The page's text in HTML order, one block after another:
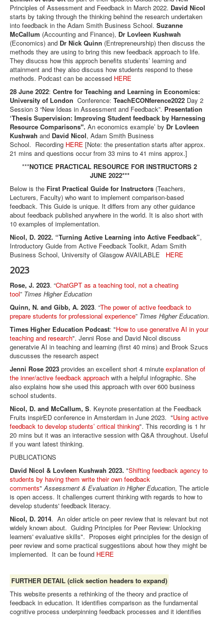
Principles of Assessment and Feedback in March 2022. David Nicol
starts by taking through the thinking behind the research undertaken
into feedback in the Adam Smith Business School. Suzanne
McCallum (Accounting and Finance), Dr Lovleen Kushwah
(Economics) and Dr Nick Quinn (Entrepreneurship) then discuss the
methods they are using to bring this new feedback approach to life.
They disucss how this approch benefits students’ learning and
attainment and they also discuss how students respond to these
methods. Podcast can be accessed HERE
28 June 2022: Centre for Teaching and Learning in Economics:
University of London Conference: TeachECONference2022 Day 2
Session 3 “New Ideas in Assessment and Feedback”. Presentation
‘Thesis Supervision: Improving Student feedback by Harnessing
Resource Comparisons". An economics example’ by Dr Lovleen
Kushwah and David Nicol, Adam Smith Business
School. Recording HERE [Note: the presentation starts after approx.
21 mins and questions occur from 33 mins to 41 mins approx.]
***NOTICE PRACTICAL RESOURCE FOR INSTRUCTORS 2
JUNE 2022***
Below is the First Practical Guide for Instructors (Teachers,
Lecturers, Faculty) who want to implement comparison-based
feedback. This Guide is unique. It differs from any other guidance
about feedback published anywhere in the world. It is also short with
10 examples of implementation.
Nicol, D. 2022. “Turning Active Learning into Active Feedback”,
Introductory Guide from Active Feedback Toolkit, Adam Smith
Business School, University of Glasgow AVAILABLE HERE
2023
Rose, J. 2023. “ChatGPT as a teaching tool, not a cheating
tool” Times Higher Education
Quinn, N. and Gibb, A. 2023. “The power of active feedback to
prepare students for professional experience” Times Higher Education.
Times Higher Education Podcast: "How to use generative AI in your
teaching and research". Jenni Rose and David Nicol discuss
generatvie AI in teaching and learning (first 40 mins) and Brook Szucs
duscusses the research aspect
Jenni Rose 2023 provides an excellent short 4 minute explanation of
the inner/active feedback approach with a helpful infographic. She
also explains how she used this approach with over 600 business
school students.
Nicol, D. and McCallum, S. Keynote presentation at the Feedback
Fruits inspirED conference in Amsterdam in June 2023. "Using active
feedback to develop students’ critical thinking". This recording is 1 hr
20 mins but it was an interactive session with Q&A throughout. Useful
if you want latest thinking.
PUBLICATIONS
David Nicol & Lovleen Kushwah 2023. "Shifting feedback agency to
students by having them write their own feedback
comments" Assessment & Evaluation in Higher Education, The article
is open access. It challenges current thinking with regards to how to
develop students' feedback literacy.
Nicol, D. 2014. An older article on peer review that is relevant but not
widely known about. Guiding Principles for Peer Review: Unlocking
learners' evaluative skills". Proposes eight principles for the design of
peer review and some practical suggestiions about how they might be
implemented. It can be found HERE
FURTHER DETAIL (click section headers to expand)
This website presents a rethinking of the theory and practice of
feedback in education. It identifies comparison as the fundamental
cognitive process underpinning feedback processes and it identifies